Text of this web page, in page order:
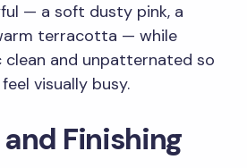
— a soft dusty pink, a
terracotta — while
clean and unpatternated so
visually busy.
Finishing